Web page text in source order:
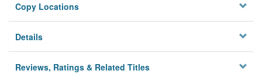
Copy Locations
Details
Reviews, Ratings & Related Titles